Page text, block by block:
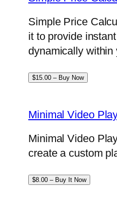
Simple Price
it to provide
dynamically within
$15.00 – Buy Now
Minimal Video
Minimal Video
create a custom
$8.00 – Buy It Now